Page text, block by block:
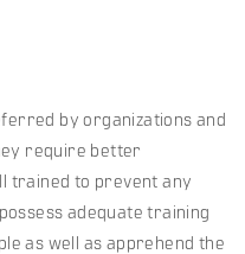
by organizations and
require better
trained to prevent any
adequate training
as well as apprehend the